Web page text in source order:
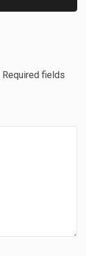
Required fields